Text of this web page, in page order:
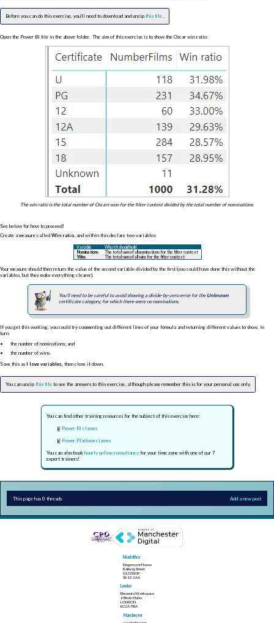
Before you can do this exercise, you'll need to download and unzip this file .
Open the Power BI file in the above folder. The aim of this exercise is to show the Oscar win ratio:
The win ratio is the total number of Oscars won for the filter context divided by the total number of nominations.
See below for how to proceed!
Create a measure called Win ratio , and within this declare two variables:
Variable
What it should hold
Nominations
The total sum of all nominations for the filter context
Wins
The total sum of all wins for the filter context
Your measure should then return the value of the second variable divided by the first (you could have done this without the
variables, but they make everything clearer).
You'll need to be careful to avoid showing a divide-by-zero error for the Unknown
certificate category, for which there were no nominations.
If you get this working, you could try commenting out different lines of your formula and returning different values to show, in
turn:
the number of nominations; and
the number of wins.
Save this as I love variables , then close it down.
You can unzip this file to see the answers to this exercise, although please remember this is for your personal use only.
You can find other training resources for the subject of this exercise here:
Power BI classes
Power Platform classes
You can also book hourly online consultancyfor your time zone with one of our 7
expert trainers!
This page has 0 threads Add a new post
Head office
Kingsmoor House
Railway Street
GLOSSOP
SK13 2AA
London
Elementa Workspace
6 Bevis Marks
LONDON
EC3A 7BA
Manchester